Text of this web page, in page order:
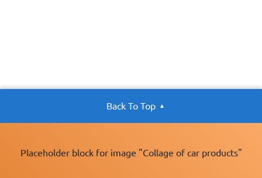
Back To Top
Placeholder block for image "Collage of car products"